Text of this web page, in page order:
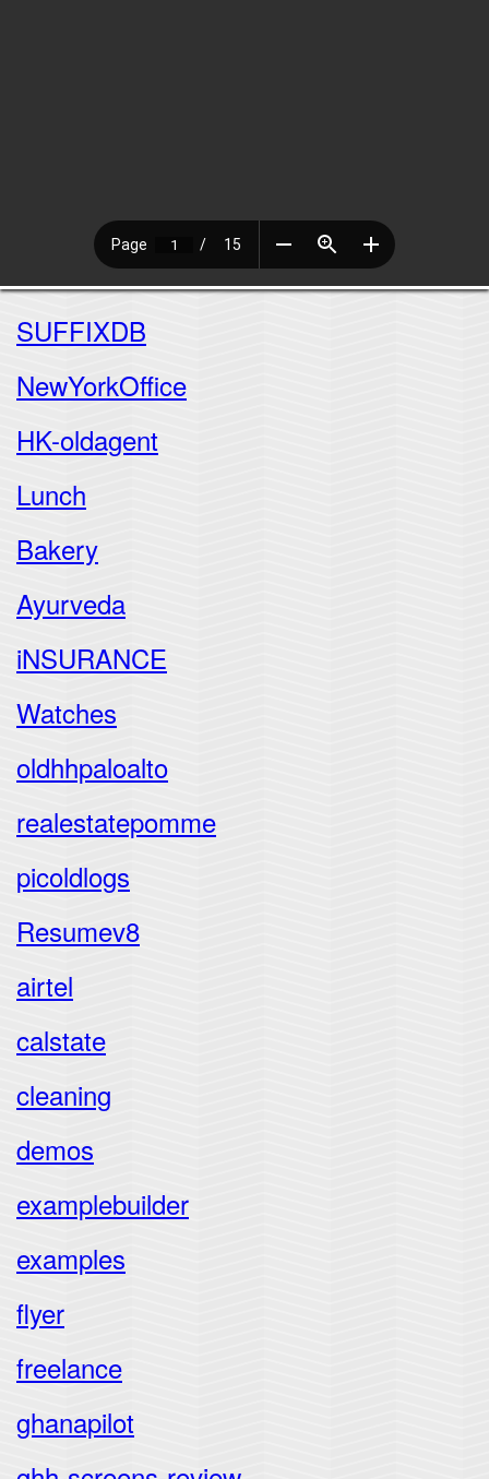
SUFFIXDB
NewYorkOffice
HK-oldagent
Lunch
Bakery
Ayurveda
iNSURANCE
Watches
oldhhpaloalto
realestatepomme
picoldlogs
Resumev8
airtel
calstate
cleaning
demos
examplebuilder
examples
flyer
freelance
ghanapilot